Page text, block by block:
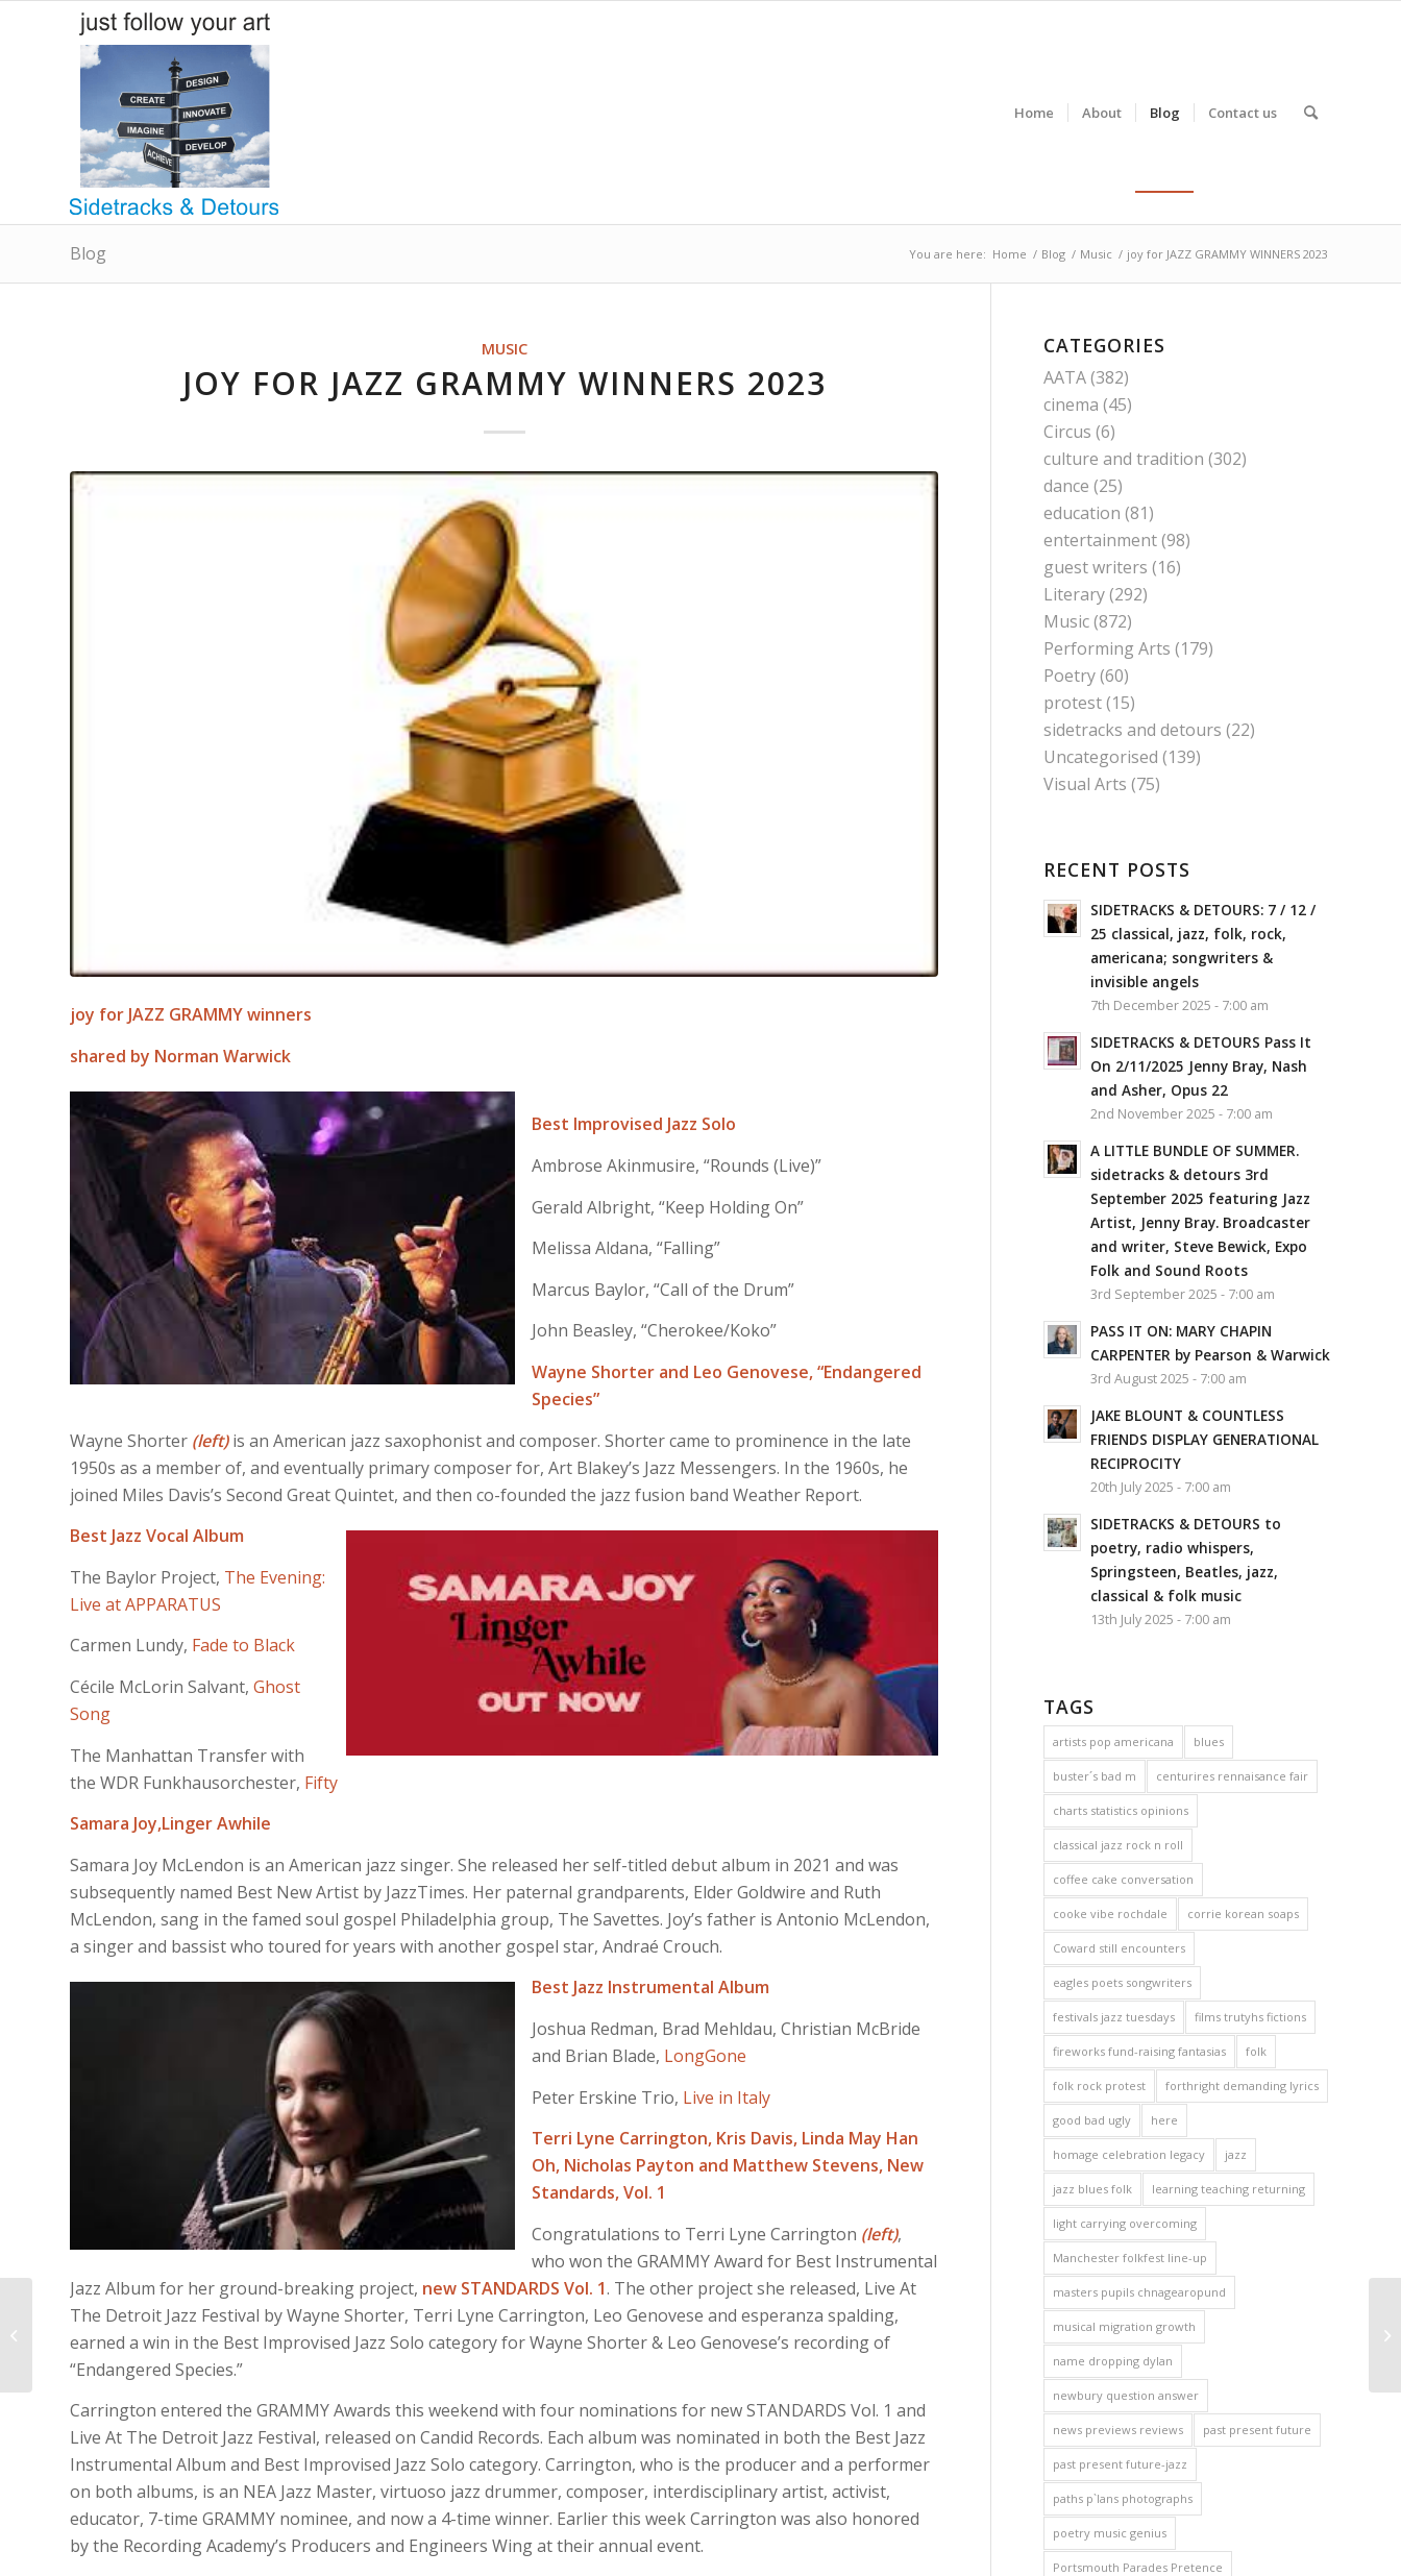
Home About Blog Contact us
Blog You are here: Home / Blog / Music / joy for JAZZ GRAMMY WINNERS 2023
MUSIC
JOY FOR JAZZ GRAMMY WINNERS 2023
joy for JAZZ GRAMMY winners
shared by Norman Warwick
Best Improvised Jazz Solo
Ambrose Akinmusire, “Rounds (Live)”
Gerald Albright, “Keep Holding On”
Melissa Aldana, “Falling”
Marcus Baylor, “Call of the Drum”
John Beasley, “Cherokee/Koko”
Wayne Shorter and Leo Genovese, “Endangered
Species”
Wayne Shorter (left)is an American jazz saxophonist and composer. Shorter came to prominence in the late
1950s as a member of, and eventually primary composer for, Art Blakey’s Jazz Messengers. In the 1960s, he
joined Miles Davis’s Second Great Quintet, and then co-founded the jazz fusion band Weather Report.
Best Jazz Vocal Album
The Baylor Project, The Evening:
Live at APPARATUS
Carmen Lundy, Fade to Black
Cécile McLorin Salvant, Ghost
Song
The Manhattan Transfer with
the WDR Funkhausorchester, Fifty
Samara Joy,Linger Awhile
Samara Joy McLendon is an American jazz singer. She released her self-titled debut album in 2021 and was
subsequently named Best New Artist by JazzTimes. Her paternal grandparents, Elder Goldwire and Ruth
McLendon, sang in the famed soul gospel Philadelphia group, The Savettes. Joy’s father is Antonio McLendon,
a singer and bassist who toured for years with another gospel star, Andraé Crouch.
Best Jazz Instrumental Album
Joshua Redman, Brad Mehldau, Christian McBride
and Brian Blade, LongGone
Peter Erskine Trio, Live in Italy
Terri Lyne Carrington, Kris Davis, Linda May Han
Oh, Nicholas Payton and Matthew Stevens, New
Standards, Vol. 1
Congratulations to Terri Lyne Carrington (left),
who won the GRAMMY Award for Best Instrumental
Jazz Album for her ground-breaking project, new STANDARDS Vol. 1. The other project she released, Live At
The Detroit Jazz Festival by Wayne Shorter, Terri Lyne Carrington, Leo Genovese and esperanza spalding,
earned a win in the Best Improvised Jazz Solo category for Wayne Shorter & Leo Genovese’s recording of
“Endangered Species.”
Carrington entered the GRAMMY Awards this weekend with four nominations for new STANDARDS Vol. 1 and
Live At The Detroit Jazz Festival, released on Candid Records. Each album was nominated in both the Best Jazz
Instrumental Album and Best Improvised Jazz Solo category. Carrington, who is the producer and a performer
on both albums, is an NEA Jazz Master, virtuoso jazz drummer, composer, interdisciplinary artist, activist,
educator, 7-time GRAMMY nominee, and now a 4-time winner. Earlier this week Carrington was also honored
by the Recording Academy’s Producers and Engineers Wing at their annual event.
CATEGORIES
AATA(382)
cinema (45)
Circus (6)
culture and tradition (302)
dance (25)
education (81)
entertainment(98)
guest writers (16)
Literary(292)
Music(872)
Performing Arts (179)
Poetry(60)
protest(15)
sidetracks and detours (22)
Uncategorised (139)
Visual Arts (75)
RECENT POSTS
SIDETRACKS & DETOURS: 7 / 12 /
25 classical, jazz, folk, rock,
americana; songwriters &
invisible angels
7th December 2025 - 7:00 am
SIDETRACKS & DETOURS Pass It
On 2/11/2025 Jenny Bray, Nash
and Asher, Opus 22
2nd November 2025 - 7:00 am
A LITTLE BUNDLE OF SUMMER.
sidetracks & detours 3rd
September 2025 featuring Jazz
Artist, Jenny Bray. Broadcaster
and writer, Steve Bewick, Expo
Folk and Sound Roots
3rd September 2025 - 7:00 am
PASS IT ON: MARY CHAPIN
CARPENTER by Pearson & Warwick
3rd August 2025 - 7:00 am
JAKE BLOUNT & COUNTLESS
FRIENDS DISPLAY GENERATIONAL
RECIPROCITY
20th July 2025 - 7:00 am
SIDETRACKS & DETOURS to
poetry, radio whispers,
Springsteen, Beatles, jazz,
classical & folk music
13th July 2025 - 7:00 am
TAGS
artists pop americana blues
buster´s bad m centurires rennaisance fair
charts statistics opinions
classical jazz rock n roll
coffee cake conversation
cooke vibe rochdale corrie korean soaps
Coward still encounters
eagles poets songwriters
festivals jazz tuesdays films trutyhs fictions
fireworks fund-raising fantasias folk
folk rock protest forthright demanding lyrics
good bad ugly here
homage celebration legacy jazz
jazz blues folk learning teaching returning
light carrying overcoming
Manchester folkfest line-up
masters pupils chnagearopund
musical migration growth
name dropping dylan
newbury question answer
news previews reviews past present future
past present future-jazz
paths p`lans photographs
poetry music genius
Portsmouth Parades Pretence
A WESTERN SPAGHETTI
of film nominations